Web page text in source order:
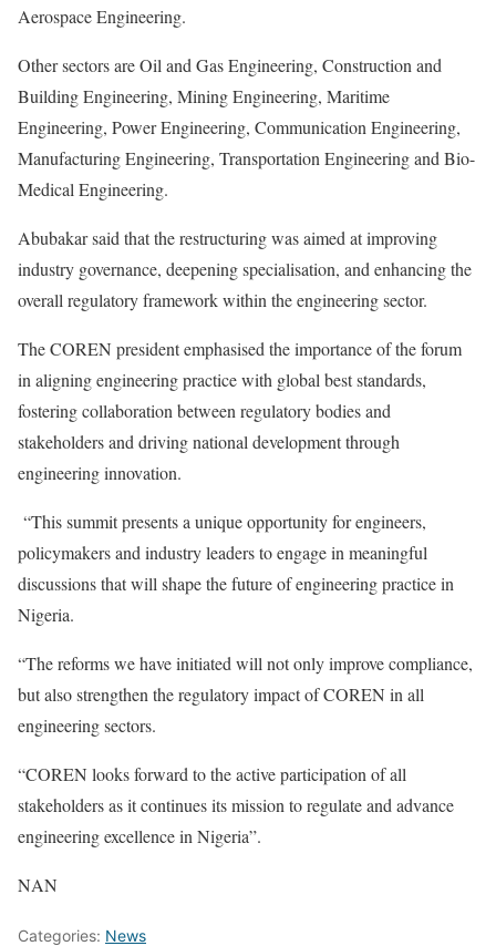
Aerospace Engineering.
Other sectors are Oil and Gas Engineering, Construction and
Building Engineering, Mining Engineering, Maritime
Engineering, Power Engineering, Communication Engineering,
Manufacturing Engineering, Transportation Engineering and Bio-
Medical Engineering.
Abubakar said that the restructuring was aimed at improving
industry governance, deepening specialisation, and enhancing the
overall regulatory framework within the engineering sector.
The COREN president emphasised the importance of the forum
in aligning engineering practice with global best standards,
fostering collaboration between regulatory bodies and
stakeholders and driving national development through
engineering innovation.
“This summit presents a unique opportunity for engineers,
policymakers and industry leaders to engage in meaningful
discussions that will shape the future of engineering practice in
Nigeria.
“The reforms we have initiated will not only improve compliance,
but also strengthen the regulatory impact of COREN in all
engineering sectors.
“COREN looks forward to the active participation of all
stakeholders as it continues its mission to regulate and advance
engineering excellence in Nigeria”.
NAN
Categories: News